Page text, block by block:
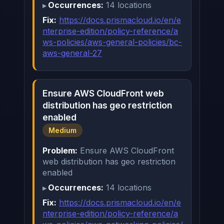
Occurrences: 14 locations
Fix: https://docs.prismacloud.io/en/e
nterprise-edition/policy-reference/a
ws-policies/aws-general-policies/bc-
aws-general-27
Ensure AWS CloudFront web
distribution has geo restriction
enabled
Medium
Problem: Ensure AWS CloudFront
web distribution has geo restriction
enabled
Occurrences: 14 locations
Fix: https://docs.prismacloud.io/en/e
nterprise-edition/policy-reference/a